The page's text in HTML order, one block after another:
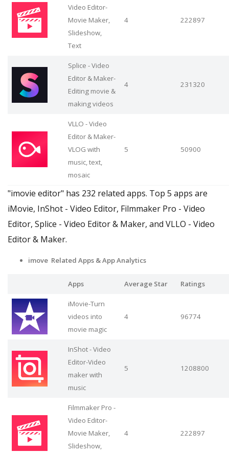
Video Editor-
Movie Maker,
Slideshow,
Text
4 222897
Splice - Video
Editor & Maker-
Editing movie &
making videos
4 231320
VLLO - Video
Editor & Maker-
VLOG with
music, text,
mosaic
5 50900
"imovie editor" has 232 related apps. Top 5 apps are
iMovie, InShot - Video Editor, Filmmaker Pro - Video
Editor, Splice - Video Editor & Maker, and VLLO - Video
Editor & Maker.
imove Related Apps & App Analytics
Apps Average Star Ratings
iMovie-Turn
videos into
movie magic
4 96774
InShot - Video
Editor-Video
maker with
music
5 1208800
Filmmaker Pro -
Video Editor-
Movie Maker,
Slideshow,
4 222897